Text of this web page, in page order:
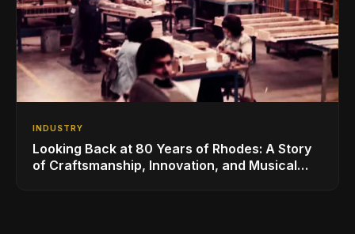
INDUSTRY
Looking Back at 80 Years of Rhodes: A Story
of Craftsmanship, Innovation, and Musical